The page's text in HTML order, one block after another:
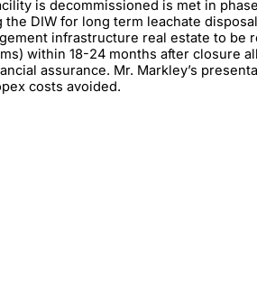
is decommissioned is met in
DIW for long term leachate
infrastructure real estate to be
within 18-24 months after closure
assurance. Mr. Markley’s
costs avoided.